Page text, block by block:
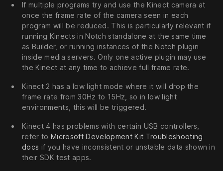
If multiple programs try and use the Kinect camera at
once the frame rate of the camera seen in each
program will be reduced. This is particularly relevant if
running Kinects in Notch standalone at the same time
as Builder, or running instances of the Notch plugin
inside media servers. Only one active plugin may use
the Kinect at any time to achieve full frame rate.
Kinect 2 has a low light mode where it will drop the
frame rate from 30Hz to 15Hz, so in low light
environments, this will be triggered.
Kinect 4 has problems with certain USB controllers,
refer to Microsoft Development Kit Troubleshooting
docs if you have inconsistent or unstable data shown in
their SDK test apps.